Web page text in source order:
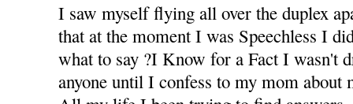
I saw myself flying all over the duplex
that at the moment I was Speechless I
what to say ?I Know for a Fact I wasn't
anyone until I confess to my mom